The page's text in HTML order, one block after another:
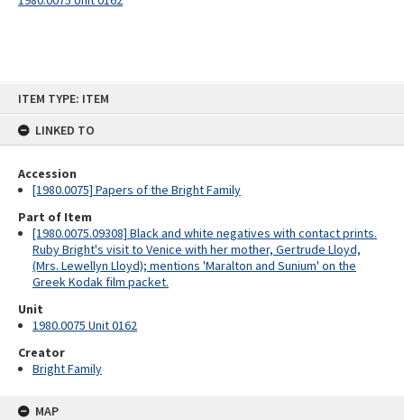
ITEM TYPE: ITEM
LINKED TO
Accession
[1980.0075] Papers of the Bright Family
Part of Item
[1980.0075.09308] Black and white negatives with contact prints.
Ruby Bright's visit to Venice with her mother, Gertrude Lloyd,
(Mrs. Lewellyn Lloyd); mentions 'Maralton and Sunium' on the
Greek Kodak film packet.
Unit
1980.0075 Unit 0162
Creator
Bright Family
MAP